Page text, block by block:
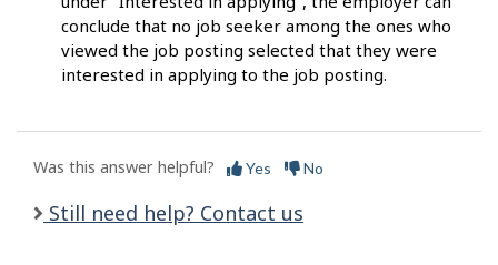
conclude that no job seeker among the ones who
viewed the job posting selected that they were
interested in applying to the job posting.
Was this answer helpful? Yes No
Still need help? Contact us